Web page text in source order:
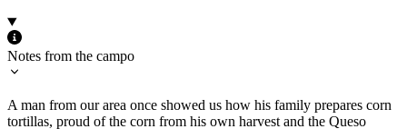
Notes from the campo
A man from our area once showed us how his family prepares corn
tortillas, proud of the corn from his own harvest and the Queso